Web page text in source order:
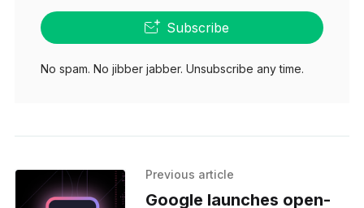
Subscribe
No spam. No jibber jabber. Unsubscribe any time.
Previous article
Google launches open-